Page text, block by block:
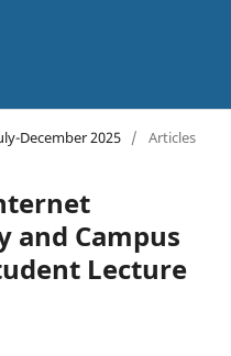
December 2025 / Articles
and Campus
Lecture